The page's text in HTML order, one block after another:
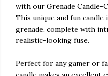
with our Grenade Candle-
This unique and fun
grenade, complete with
realistic-looking fuse.
Perfect for any gamer or